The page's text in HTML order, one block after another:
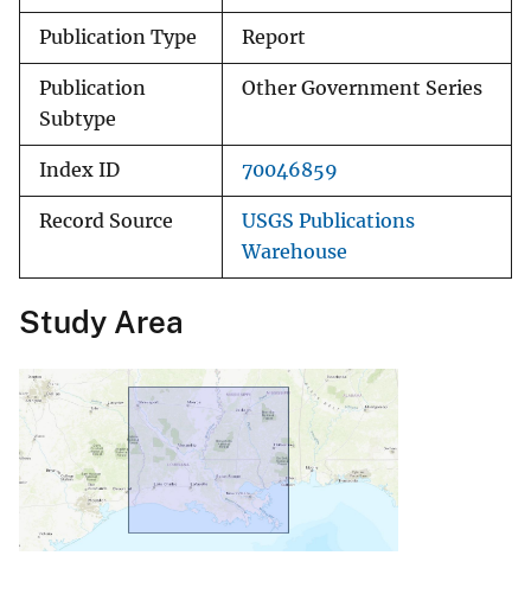
Publication Type Report
Publication
Subtype
Other Government Series
Index ID 70046859
Record Source
USGS Publications
Warehouse
Study Area